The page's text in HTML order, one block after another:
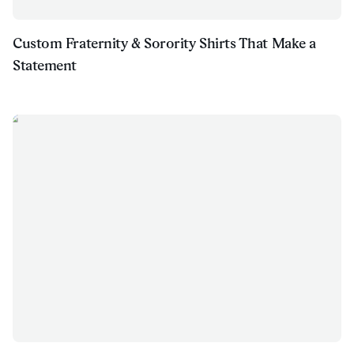
Custom Fraternity & Sorority Shirts That Make a
Statement